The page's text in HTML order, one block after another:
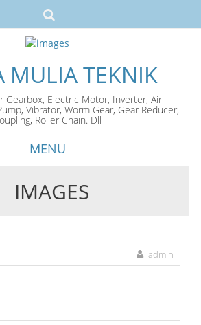
MULIA TEKNIK
Gearbox, Electric Motor, Inverter, Air
Vibrator, Worm Gear, Gear Reducer,
Roller Chain. Dll
MENU
IMAGES
admin